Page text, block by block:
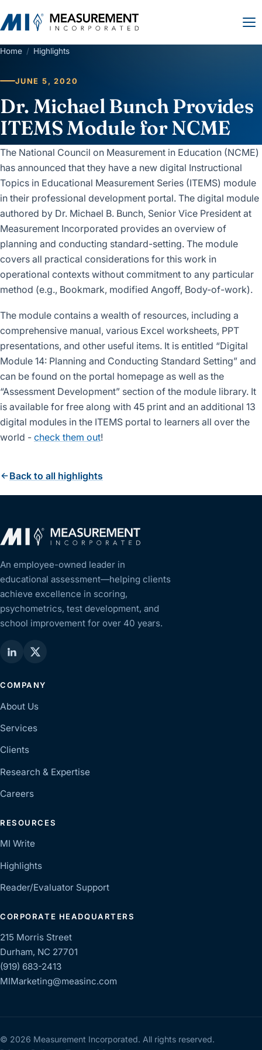
Home / Highlights
JUNE 5, 2020
Dr. Michael Bunch Provides
ITEMS Module for NCME
The National Council on Measurement in Education (NCME)
has announced that they have a new digital Instructional
Topics in Educational Measurement Series (ITEMS) module
in their professional development portal. The digital module
authored by Dr. Michael B. Bunch, Senior Vice President at
Measurement Incorporated provides an overview of
planning and conducting standard-setting. The module
covers all practical considerations for this work in
operational contexts without commitment to any particular
method (e.g., Bookmark, modified Angoff, Body-of-work).
The module contains a wealth of resources, including a
comprehensive manual, various Excel worksheets, PPT
presentations, and other useful items. It is entitled “Digital
Module 14: Planning and Conducting Standard Setting” and
can be found on the portal homepage as well as the
“Assessment Development” section of the module library. It
is available for free along with 45 print and an additional 13
digital modules in the ITEMS portal to learners all over the
world - check them out!
Back to all highlights
An employee-owned leader in
educational assessment—helping clients
achieve excellence in scoring,
psychometrics, test development, and
school improvement for over 40 years.
COMPANY
About Us
Services
Clients
Research & Expertise
Careers
RESOURCES
MI Write
Highlights
Reader/Evaluator Support
CORPORATE HEADQUARTERS
215 Morris Street
Durham, NC 27701
(919) 683-2413
MIMarketing@measinc.com
© 2026 Measurement Incorporated. All rights reserved.